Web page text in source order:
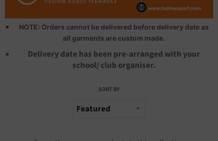
NOTE: Orders cannot be delivered before delivery date as
all garments are custom made.
Delivery date has been pre-arranged with your
school/ club organiser.
SORT BY